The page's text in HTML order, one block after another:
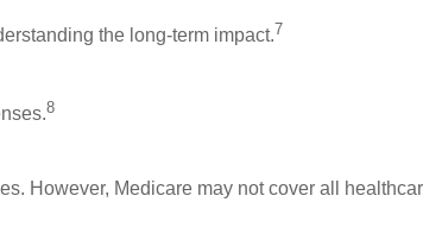
the long-term impact.7
8
However, Medicare may not cover all